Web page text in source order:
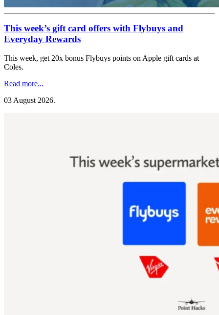
This week’s gift card offers with Flybuys and
Everyday Rewards
This week, get 20x bonus Flybuys points on Apple gift cards at
Coles.
Read more...
03 August 2026.